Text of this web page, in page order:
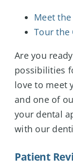
Meet the
Tour the
Are you
possibilities
love to meet
and one of
your dental
with our
Patient